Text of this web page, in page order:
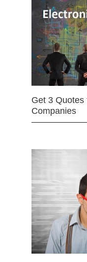
Get 3 Quotes
Companies